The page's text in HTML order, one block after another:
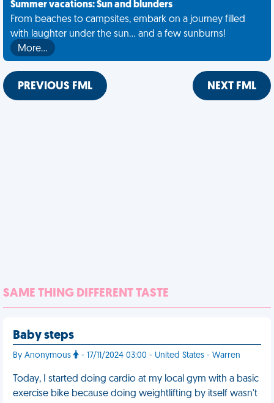
Summer vacations: Sun and blunders
From beaches to campsites, embark on a journey filled
with laughter under the sun... and a few sunburns!
More…
PREVIOUS FML NEXT FML
SAME THING DIFFERENT TASTE
Baby steps
By Anonymous - 17/11/2024 03:00 - United States - Warren
Today, I started doing cardio at my local gym with a basic
exercise bike because doing weightlifting by itself wasn't